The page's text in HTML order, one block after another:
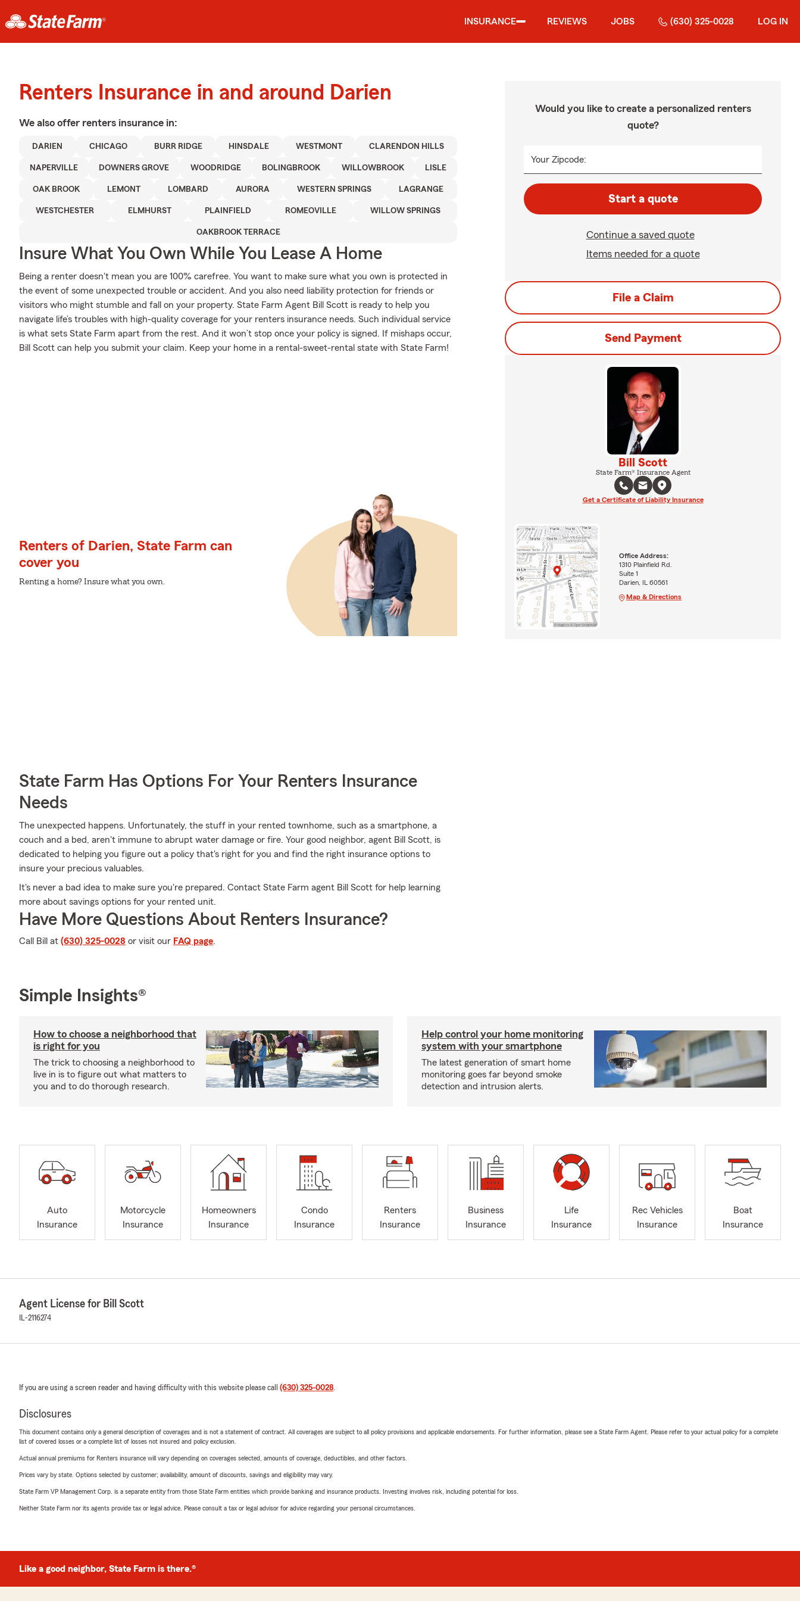
INSURANCE REVIEWS JOBS (630) 325-0028 LOG IN
Renters Insurance in and around Darien
We also offer renters insurance in:
DARIEN CHICAGO BURR RIDGE HINSDALE WESTMONT CLARENDON HILLS
NAPERVILLE DOWNERS GROVE WOODRIDGE BOLINGBROOK WILLOWBROOK LISLE
OAK BROOK LEMONT LOMBARD AURORA WESTERN SPRINGS LAGRANGE
WESTCHESTER ELMHURST PLAINFIELD ROMEOVILLE WILLOW SPRINGS
OAKBROOK TERRACE
Insure What You Own While You Lease A Home
Being a renter doesn't mean you are 100% carefree. You want to make sure what you own is protected in
the event of some unexpected trouble or accident. And you also need liability protection for friends or
visitors who might stumble and fall on your property. State Farm Agent Bill Scott is ready to help you
navigate life’s troubles with high-quality coverage for your renters insurance needs. Such individual service
is what sets State Farm apart from the rest. And it won’t stop once your policy is signed. If mishaps occur,
Bill Scott can help you submit your claim. Keep your home in a rental-sweet-rental state with State Farm!
Renters of Darien, State Farm can
cover you
Renting a home? Insure what you own.
State Farm Has Options For Your Renters Insurance
Needs
The unexpected happens. Unfortunately, the stuff in your rented townhome, such as a smartphone, a
couch and a bed, aren't immune to abrupt water damage or fire. Your good neighbor, agent Bill Scott, is
dedicated to helping you figure out a policy that's right for you and find the right insurance options to
insure your precious valuables.
It's never a bad idea to make sure you're prepared. Contact State Farm agent Bill Scott for help learning
more about savings options for your rented unit.
Have More Questions About Renters Insurance?
Call Bill at (630) 325-0028 or visit our FAQ page.
Would you like to create a personalized renters
quote?
Your Zipcode:
Start a quote
Continue a saved quote
Items needed for a quote
File a Claim
Send Payment
Bill Scott
State Farm® Insurance Agent
Get a Certificate of Liability Insurance
Office Address:
1310 Plainfield Rd.
Suite 1
Darien, IL 60561
Map & Directions
Simple Insights®
How to choose a neighborhood that
is right for you
The trick to choosing a neighborhood to
live in is to figure out what matters to
you and to do thorough research.
Help control your home monitoring
system with your smartphone
The latest generation of smart home
monitoring goes far beyond smoke
detection and intrusion alerts.
Auto
Insurance
Motorcycle
Insurance
Homeowners
Insurance
Condo
Insurance
Renters
Insurance
Business
Insurance
Life
Insurance
Rec Vehicles
Insurance
Boat
Insurance
Agent License for Bill Scott
IL-2116274
If you are using a screen reader and having difficulty with this website please call (630) 325-0028.
Disclosures
This document contains only a general description of coverages and is not a statement of contract. All coverages are subject to all policy provisions and applicable endorsements. For further information, please see a State Farm Agent. Please refer to your actual policy for a complete
list of covered losses or a complete list of losses not insured and policy exclusion.
Actual annual premiums for Renters insurance will vary depending on coverages selected, amounts of coverage, deductibles, and other factors.
Prices vary by state. Options selected by customer; availability, amount of discounts, savings and eligibility may vary.
State Farm VP Management Corp. is a separate entity from those State Farm entities which provide banking and insurance products. Investing involves risk, including potential for loss.
Neither State Farm nor its agents provide tax or legal advice. Please consult a tax or legal advisor for advice regarding your personal circumstances.
Like a good neighbor, State Farm is there.®